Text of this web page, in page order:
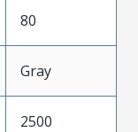
80
Gray
2500